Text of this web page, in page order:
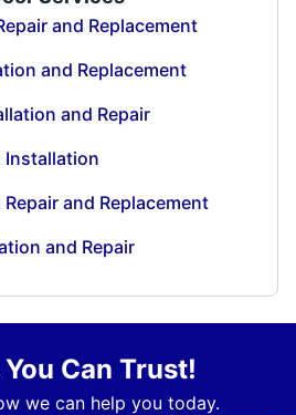
and Replacement
and Replacement
and Repair
Installation
and Replacement
and Repair
Can Trust!
we can help you today.